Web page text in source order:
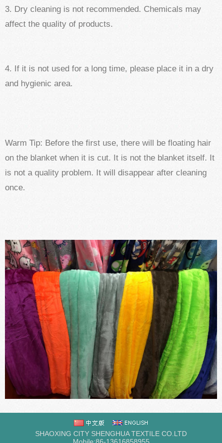
3. Dry cleaning is not recommended. Chemicals may
affect the quality of products.
4. If it is not used for a long time, please place it in a dry
and hygienic area.
Warm Tip: Before the first use, there will be floating hair
on the blanket when it is cut. It is not the blanket itself. It
is not a quality problem. It will disappear after cleaning
once.
SHAOXING CITY SHENGHUA TEXTILE CO.LTD
Mobile:86-13616858955